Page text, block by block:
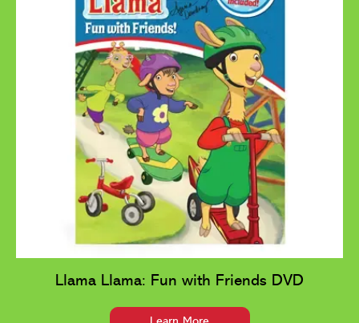
Llama Llama: Fun with Friends DVD